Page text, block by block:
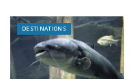
DESTINATIONS